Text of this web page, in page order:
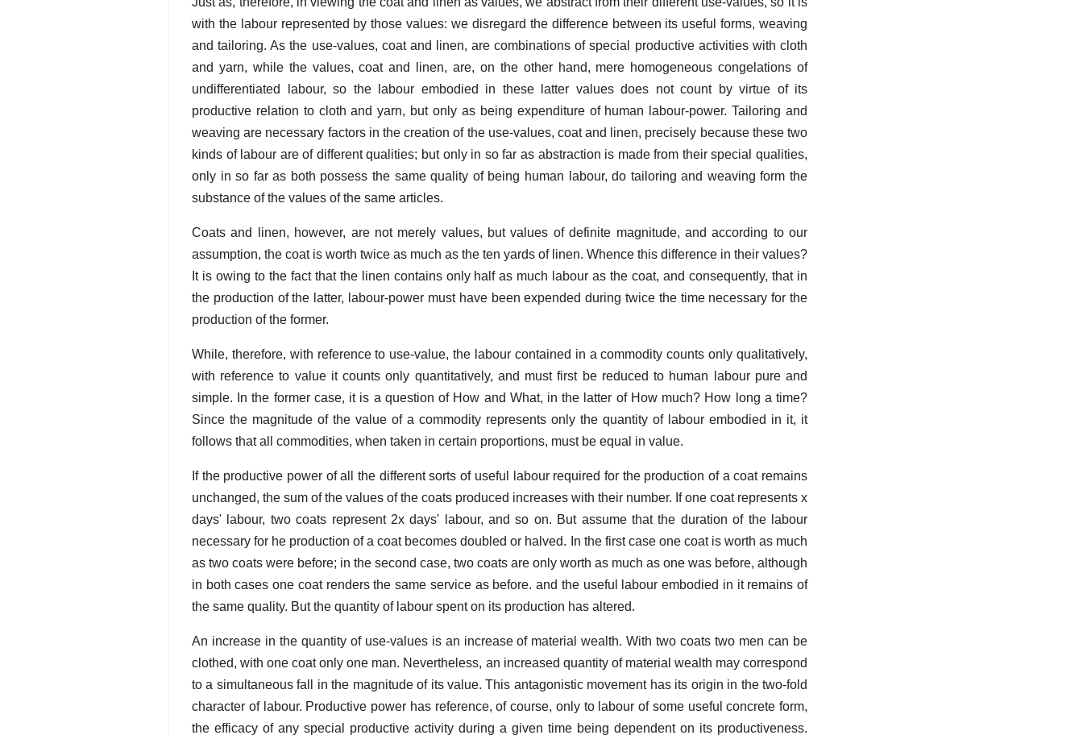
with the labour represented by those values: we disregard the difference between its useful forms, weaving
and tailoring. As the use-values, coat and linen, are combinations of special productive activities with cloth
and yarn, while the values, coat and linen, are, on the other hand, mere homogeneous congelations of
undifferentiated labour, so the labour embodied in these latter values does not count by virtue of its
productive relation to cloth and yarn, but only as being expenditure of human labour-power. Tailoring and
weaving are necessary factors in the creation of the use-values, coat and linen, precisely because these two
kinds of labour are of different qualities; but only in so far as abstraction is made from their special qualities,
only in so far as both possess the same quality of being human labour, do tailoring and weaving form the
substance of the values of the same articles.
Coats and linen, however, are not merely values, but values of definite magnitude, and according to our
assumption, the coat is worth twice as much as the ten yards of linen. Whence this difference in their values?
It is owing to the fact that the linen contains only half as much labour as the coat, and consequently, that in
the production of the latter, labour-power must have been expended during twice the time necessary for the
production of the former.
While, therefore, with reference to use-value, the labour contained in a commodity counts only qualitatively,
with reference to value it counts only quantitatively, and must first be reduced to human labour pure and
simple. In the former case, it is a question of How and What, in the latter of How much? How long a time?
Since the magnitude of the value of a commodity represents only the quantity of labour embodied in it, it
follows that all commodities, when taken in certain proportions, must be equal in value.
If the productive power of all the different sorts of useful labour required for the production of a coat remains
unchanged, the sum of the values of the coats produced increases with their number. If one coat represents x
days' labour, two coats represent 2x days' labour, and so on. But assume that the duration of the labour
necessary for he production of a coat becomes doubled or halved. In the first case one coat is worth as much
as two coats were before; in the second case, two coats are only worth as much as one was before, although
in both cases one coat renders the same service as before. and the useful labour embodied in it remains of
the same quality. But the quantity of labour spent on its production has altered.
An increase in the quantity of use-values is an increase of material wealth. With two coats two men can be
clothed, with one coat only one man. Nevertheless, an increased quantity of material wealth may correspond
to a simultaneous fall in the magnitude of its value. This antagonistic movement has its origin in the two-fold
character of labour. Productive power has reference, of course, only to labour of some useful concrete form,
the efficacy of any special productive activity during a given time being dependent on its productiveness.